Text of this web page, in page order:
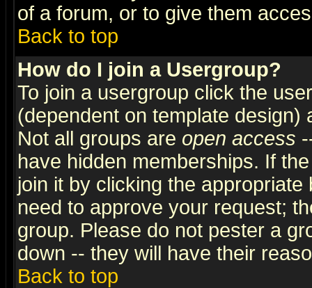
of a forum, or to give them
Back to top
How do I join a Usergroup?
To join a usergroup click the
(dependent on template
Not all groups are open access
have hidden memberships. If
join it by clicking the
need to approve your request;
group. Please do not pester a
down -- they will have their
Back to top